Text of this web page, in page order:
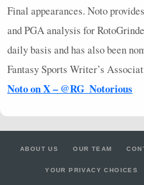
Final appearances. Noto
andPGAanalysis for
daily basis and has also been
Fantasy Sports Writer’s
Noto on X – @RG_Notorious
ABOUT US OUR TEAM
YOUR PRIVACY CHOICES